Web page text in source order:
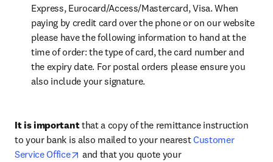
Express, Eurocard/Access/Mastercard, Visa. When
paying by credit card over the phone or on our website
please have the following information to hand at the
time of order: the type of card, the card number and
the expiry date. For postal orders please ensure you
also include your signature.
It is important that a copy of the remittance instruction
to your bank is also mailed to your nearest Customer
Service Office
opens in new tab/window
and that you quote your